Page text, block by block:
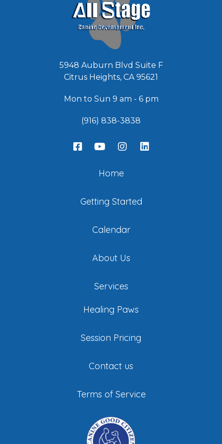
5948 Auburn Blvd Suite F
Citrus Heights, CA 95621
Mon to Sun 9 am - 6 pm
(916) 838-3838
Home
Getting Started
Calendar
About Us
Services
Healing Paws
Session Pricing
Contact us
Terms of Service